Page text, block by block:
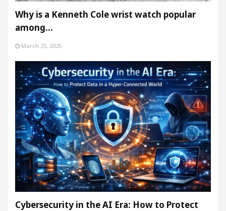
Why is a Kenneth Cole wrist watch popular
among…
March 25, 2026
Cybersecurity in the AI Era: How to Protect